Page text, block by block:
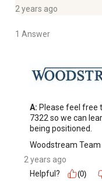
2 years ago
1 Answer
A: Please feel free
7322 so we can
being positioned.
Woodstream Team
2 years ago
Helpful?
(0)